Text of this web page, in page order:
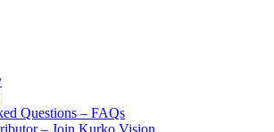
Questions – FAQs